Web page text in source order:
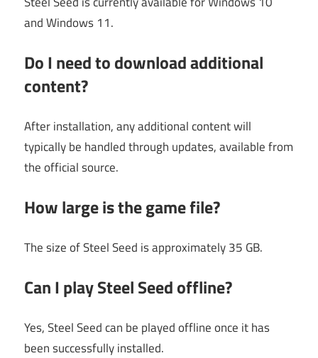
and Windows 11.
Do I need to download additional
content?
After installation, any additional content will
typically be handled through updates, available from
the official source.
How large is the game file?
The size of Steel Seed is approximately 35 GB.
Can I play Steel Seed offline?
Yes, Steel Seed can be played offline once it has
been successfully installed.